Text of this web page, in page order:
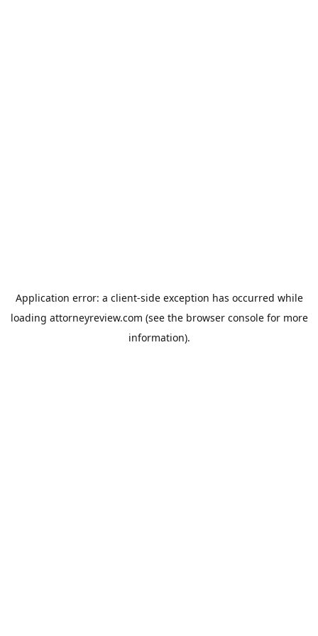
Application error: a client-side exception has occurred while
loading attorneyreview.com (see the browser consolefor more
information).